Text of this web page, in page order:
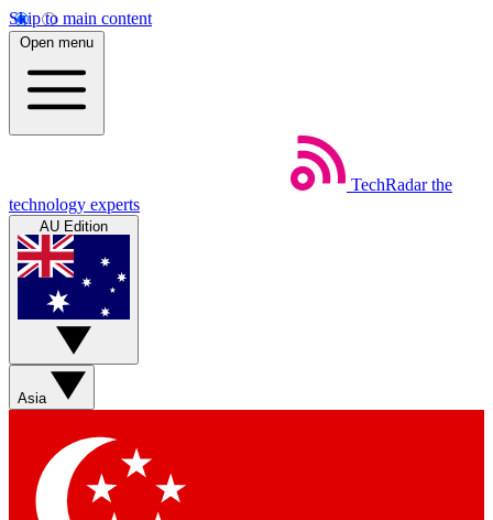
Skip to main content
Open menu
TechRadar the
technology experts
AU Edition
Asia